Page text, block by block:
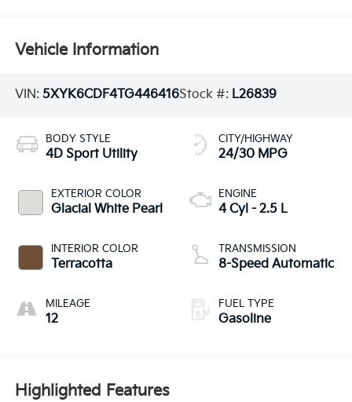
Vehicle Information
VIN: 5XYK6CDF4TG446416Stock #: L26839
BODY STYLE
4D Sport Utility
EXTERIOR COLOR
Glacial White Pearl
INTERIOR COLOR
Terracotta
MILEAGE
12
CITY/HIGHWAY
24/30 MPG
ENGINE
4 Cyl - 2.5 L
TRANSMISSION
8-Speed Automatic
FUEL TYPE
Gasoline
Highlighted Features